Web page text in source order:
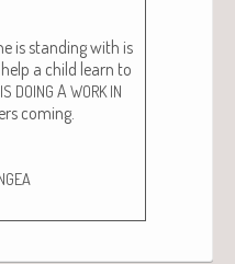
is stand­ing with is
a child learn to
IS DOING A WORK IN
com­ing.